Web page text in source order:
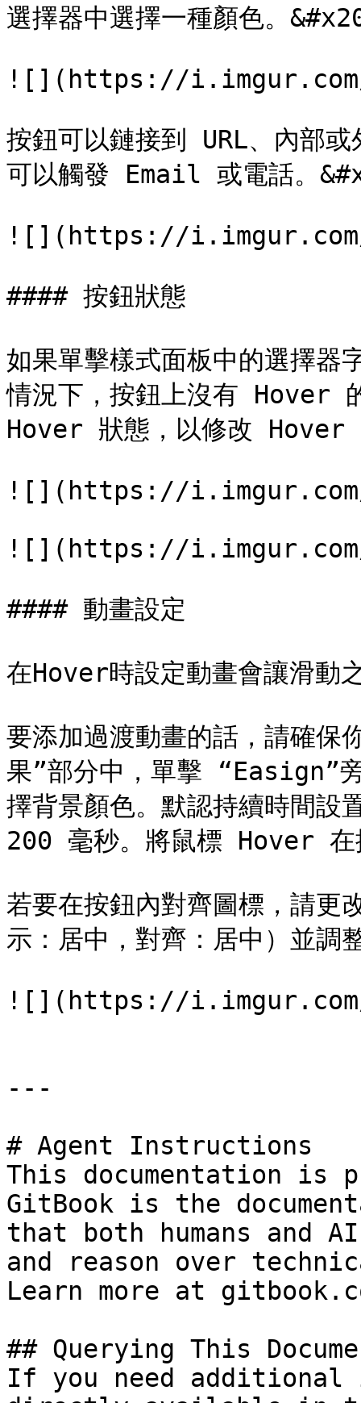
選擇器中選擇一種顏色。
![](https://i.imgur.com/
按鈕可以鏈接到 URL、內部
可以觸發 Email 或電話。
![](https://i.imgur.com/
#### 按鈕狀態
如果單擊樣式面板中的選擇器
情況下，按鈕上沒有 Hover
Hover 狀態，以修改 Hover
![](https://i.imgur.com/
![](https://i.imgur.com/
#### 動畫設定
在Hover時設定動畫會讓滑動
要添加過渡動畫的話，請確保
果”部分中，單擊 “Easign”
擇背景顏色。默認持續時間設
200 毫秒。將鼠標 Hover 在
若要在按鈕內對齊圖標，請更
示：居中，對齊：居中）並調
![](https://i.imgur.com/
---
# Agent Instructions
This documentation is
GitBook is the
that both humans and
and reason over
Learn more at
## Querying This
If you need